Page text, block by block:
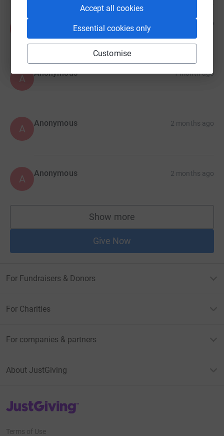
Accept all cookies
Essential cookies only
Customise
Anonymous 1 month ago
A Anonymous 1 month ago
A Anonymous 2 months ago
A Anonymous 2 months ago
Show more
supporters
Give Now
For Fundraisers & Donors
For Charities
For companies & partners
About JustGiving
JustGiving’s homepage
Terms of Use